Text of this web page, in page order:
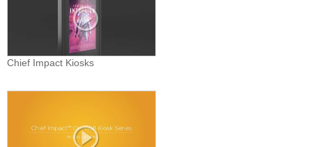
Chief Impact Kiosks